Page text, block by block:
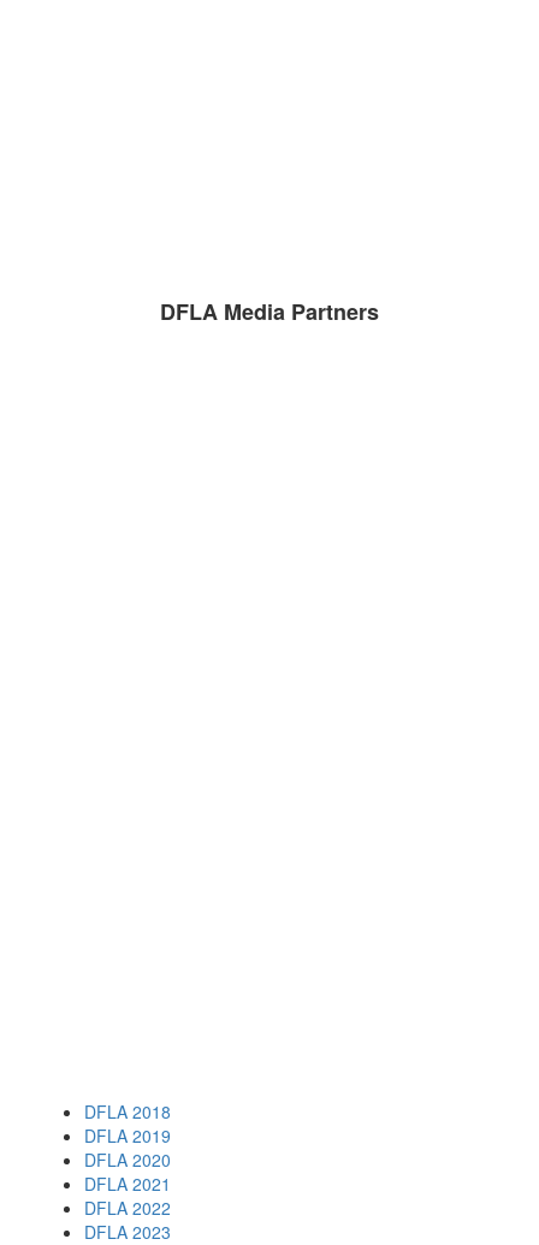
DFLA Media Partners
DFLA 2018
DFLA 2019
DFLA 2020
DFLA 2021
DFLA 2022
DFLA 2023